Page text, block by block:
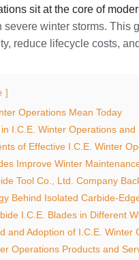
sit at the core of
severe winter storms.
reduce lifecycle costs,
Operations Mean Today
I.C.E. Winter Operations and
of Effective I.C.E. Winter
Improve Winter
Tool Co., Ltd. Company
Behind Isolated Carbide-
I.C.E. Blades in Different
and Adoption of I.C.E. Winter
Operations Products and